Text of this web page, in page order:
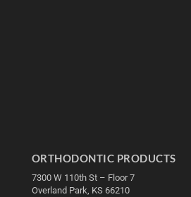
ORTHODONTIC PRODUCTS
7300 W 110th St – Floor 7
Overland Park, KS 66210